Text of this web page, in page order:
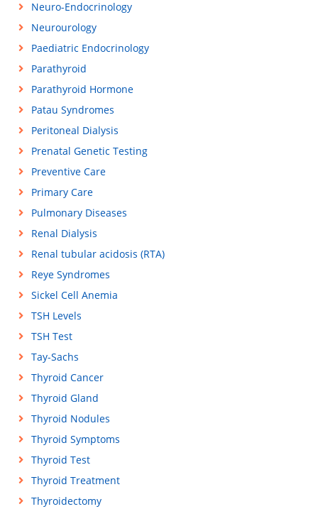
Neuro-Endocrinology
Neurourology
Paediatric Endocrinology
Parathyroid
Parathyroid Hormone
Patau Syndromes
Peritoneal Dialysis
Prenatal Genetic Testing
Preventive Care
Primary Care
Pulmonary Diseases
Renal Dialysis
Renal tubular acidosis (RTA)
Reye Syndromes
Sickel Cell Anemia
TSH Levels
TSH Test
Tay-Sachs
Thyroid Cancer
Thyroid Gland
Thyroid Nodules
Thyroid Symptoms
Thyroid Test
Thyroid Treatment
Thyroidectomy